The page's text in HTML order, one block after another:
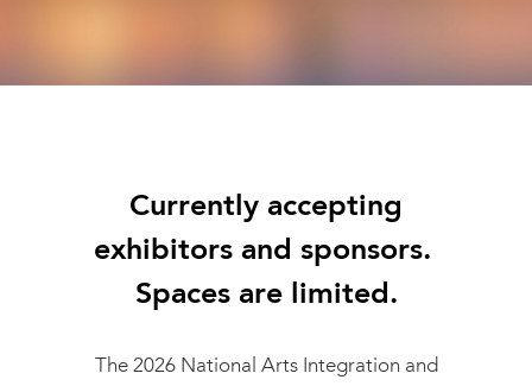
Currently accepting
exhibitors and sponsors.
Spaces are limited.
The 2026 National Arts Integration and